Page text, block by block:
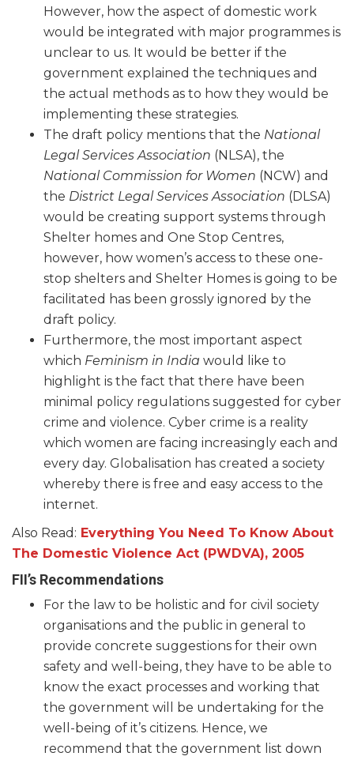
However, how the aspect of domestic work
would be integrated with major programmes is
unclear to us. It would be better if the
government explained the techniques and
the actual methods as to how they would be
implementing these strategies.
The draft policy mentions that the National
Legal Services Association (NLSA), the
National Commission for Women (NCW) and
the District Legal Services Association (DLSA)
would be creating support systems through
Shelter homes and One Stop Centres,
however, how women’s access to these one-
stop shelters and Shelter Homes is going to be
facilitated has been grossly ignored by the
draft policy.
Furthermore, the most important aspect
which Feminism in India would like to
highlight is the fact that there have been
minimal policy regulations suggested for cyber
crime and violence. Cyber crime is a reality
which women are facing increasingly each and
every day. Globalisation has created a society
whereby there is free and easy access to the
internet.
Also Read: Everything You Need To Know About
The Domestic Violence Act (PWDVA), 2005
FII’s Recommendations
For the law to be holistic and for civil society
organisations and the public in general to
provide concrete suggestions for their own
safety and well-being, they have to be able to
know the exact processes and working that
the government will be undertaking for the
well-being of it’s citizens. Hence, we
recommend that the government list down